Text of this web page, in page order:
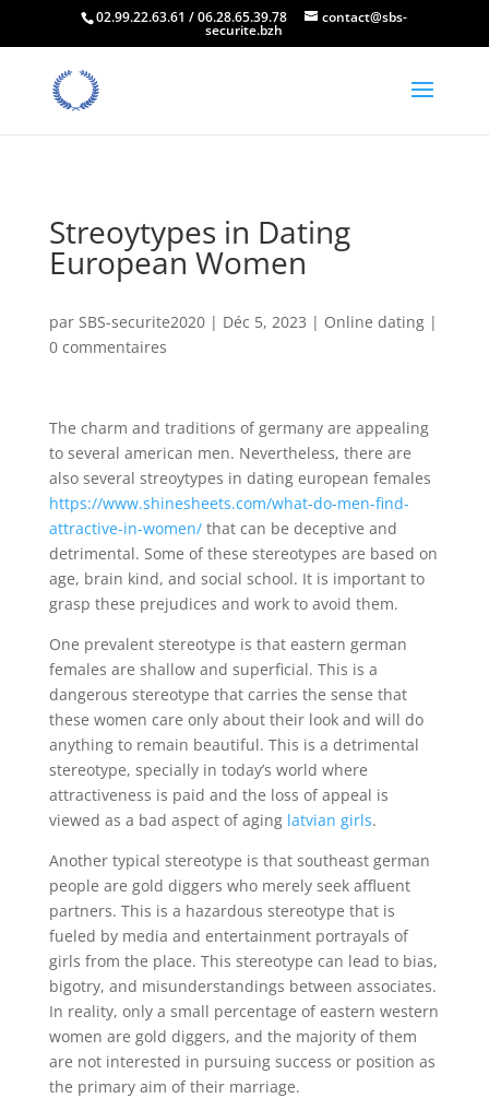
02.99.22.63.61 / 06.28.65.39.78 contact@sbs-
securite.bzh
Streoytypes in Dating
European Women
par SBS-securite2020| Déc 5, 2023 | Online dating|
0 commentaires
The charm and traditions of germany are appealing
to several american men. Nevertheless, there are
also several streoytypes in dating european females
https://www.shinesheets.com/what-do-men-find-
attractive-in-women/that can be deceptive and
detrimental. Some of these stereotypes are based on
age, brain kind, and social school. It is important to
grasp these prejudices and work to avoid them.
One prevalent stereotype is that eastern german
females are shallow and superficial. This is a
dangerous stereotype that carries the sense that
these women care only about their look and will do
anything to remain beautiful. This is a detrimental
stereotype, specially in today’s world where
attractiveness is paid and the loss of appeal is
viewed as a bad aspect of aging latvian girls.
Another typical stereotype is that southeast german
people are gold diggers who merely seek affluent
partners. This is a hazardous stereotype that is
fueled by media and entertainment portrayals of
girls from the place. This stereotype can lead to bias,
bigotry, and misunderstandings between associates.
In reality, only a small percentage of eastern western
women are gold diggers, and the majority of them
are not interested in pursuing success or position as
the primary aim of their marriage.